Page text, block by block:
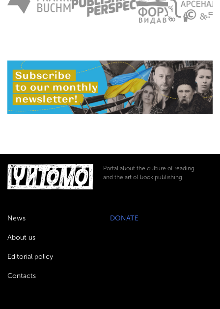
Portal about the culture of reading
and the art of book publishing
News
About us
Editorial policy
Contacts
DONATE